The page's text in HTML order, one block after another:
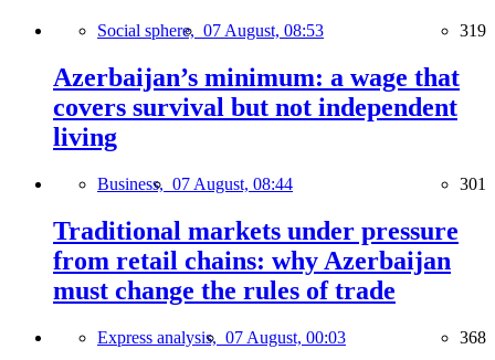
Social sphere, 07 August, 08:53 319
Azerbaijan’s minimum: a wage that
covers survival but not independent
living
Business, 07 August, 08:44 301
Traditional markets under pressure
from retail chains: why Azerbaijan
must change the rules of trade
Express analysis, 07 August, 00:03 368